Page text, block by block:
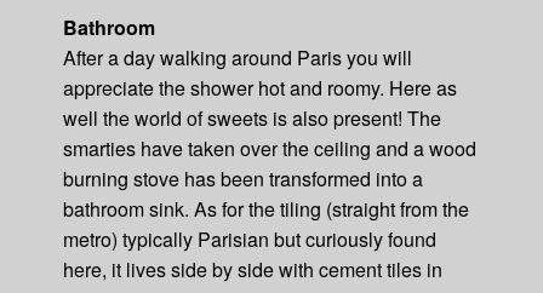
Bathroom
After a day walking around Paris you will
appreciate the shower hot and roomy. Here as
well the world of sweets is also present! The
smarties have taken over the ceiling and a wood
burning stove has been transformed into a
bathroom sink. As for the tiling (straight from the
metro) typically Parisian but curiously found
here, it lives side by side with cement tiles in